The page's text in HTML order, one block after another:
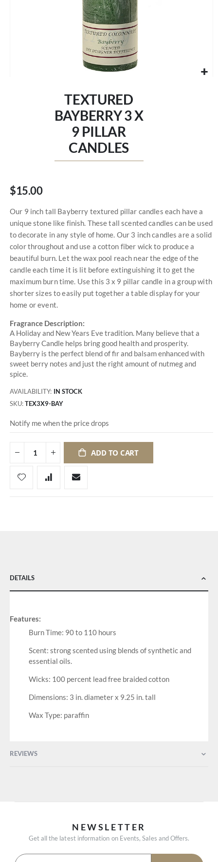
TEXTURED
BAYBERRY 3 X
9 PILLAR
CANDLES
$15.00
Our 9 inch tall Bayberry textured pillar candles each have a
unique stone like finish. These tall scented candles can be used
to decorate in any style of home. Our 3 inch candles are a solid
color throughout and use a cotton fiber wick to produce a
beautiful burn. Let the wax pool reach near the edge of the
candle each time it is lit before extinguishing it to get the
maximum burn time. Use this 3 x 9 pillar candle in a group with
shorter sizes to easily put together a table display for your
home or event.
Fragrance Description:
A Holiday and New Years Eve tradition. Many believe that a
Bayberry Candle helps bring good health and prosperity.
Bayberry is the perfect blend of fir and balsam enhanced with
sweet berry notes and just the right amount of nutmeg and
spice.
AVAILABILITY: IN STOCK
SKU TEX3X9-BAY
Notify me when the price drops
ADD TO CART
DETAILS
Features:
Burn Time: 90 to 110 hours
Scent: strong scented using blends of synthetic and
essential oils.
Wicks: 100 percent lead free braided cotton
Dimensions: 3 in. diameter x 9.25 in. tall
Wax Type: paraffin
REVIEWS
NEWSLETTER
Get all the latest information on Events, Sales and Offers.